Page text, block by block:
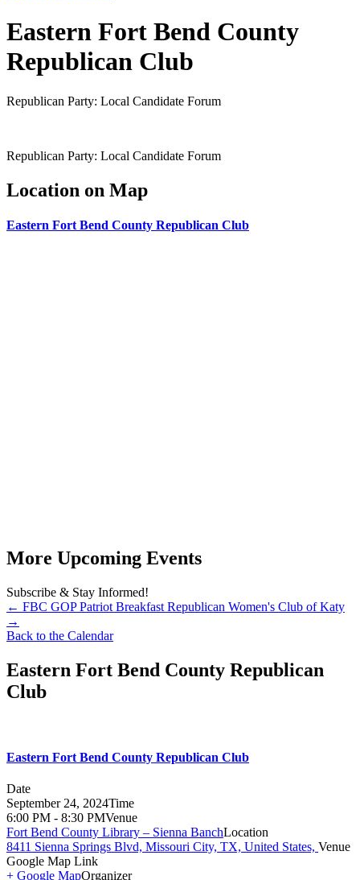
Eastern Fort Bend County
Republican Club
Republican Party: Local Candidate Forum
Republican Party: Local Candidate Forum
Location on Map
Eastern Fort Bend County Republican Club
More Upcoming Events
Subscribe & Stay Informed!
← FBC GOP Patriot Breakfast Republican Women's Club of Katy
→
Back to the Calendar
Eastern Fort Bend County Republican
Club
Eastern Fort Bend County Republican Club
Date
September 24, 2024Time
6:00 PM - 8:30 PMVenue
Fort Bend County Library – Sienna BanchLocation
8411 Sienna Springs Blvd, Missouri City, TX, United States, Venue
Google Map Link
+ Google MapOrganizer